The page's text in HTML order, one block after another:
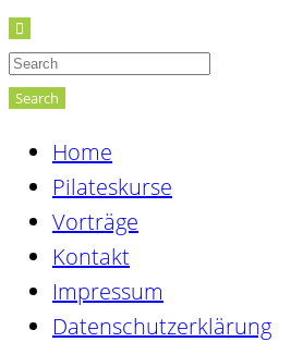
Search
Home
Pilateskurse
Vorträge
Kontakt
Impressum
Datenschutzerklärung